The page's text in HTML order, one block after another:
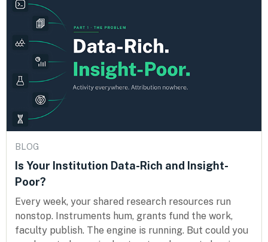
BLOG
Is Your Institution Data-Rich and Insight-
Poor?
Every week, your shared research resources run
nonstop. Instruments hum, grants fund the work,
faculty publish. The engine is running. But could you